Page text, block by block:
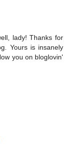
lady! Thanks for
Yours is insanely
you on bloglovin'